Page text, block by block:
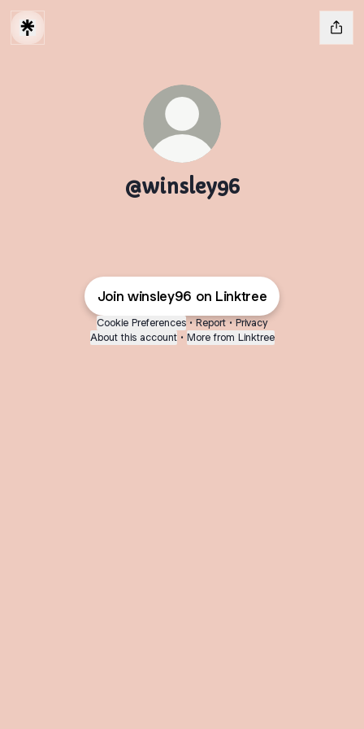
@winsley96
Join winsley96 on Linktree
Cookie Preferences • Report • Privacy
About this account • More from Linktree